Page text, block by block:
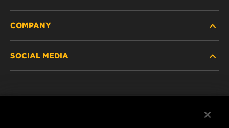
PASSENGER CAR AND LIGHT TRUCK
COMPANY
SOCIAL MEDIA